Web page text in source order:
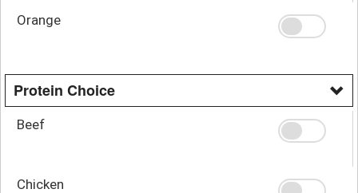
Orange
Protein Choice
Beef
Chicken